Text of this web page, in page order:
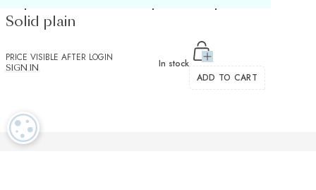
Solid plain
PRICE VISIBLE AFTER LOGIN
SIGN IN
In stock
ADD TO CART